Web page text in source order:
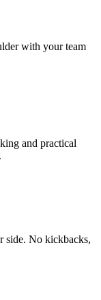
with your team
and practical
side. No kickbacks,